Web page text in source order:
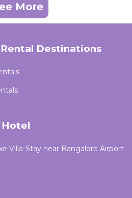
More
Destinations
Hotel
Villa-Stay near Bangalore Airport